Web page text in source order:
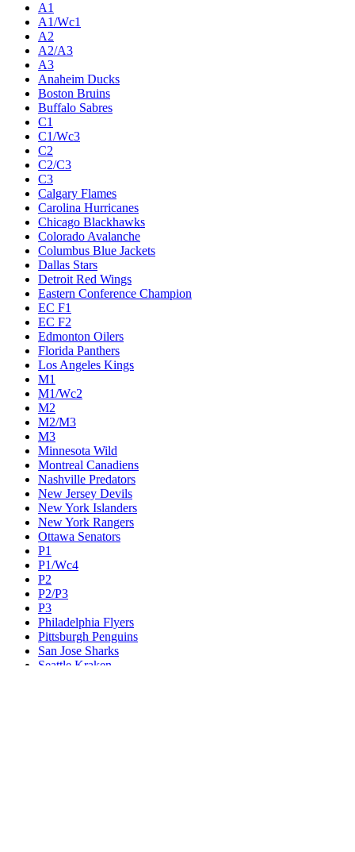
A1
A1/Wc1
A2
A2/A3
A3
Anaheim Ducks
Boston Bruins
Buffalo Sabres
C1
C1/Wc3
C2
C2/C3
C3
Calgary Flames
Carolina Hurricanes
Chicago Blackhawks
Colorado Avalanche
Columbus Blue Jackets
Dallas Stars
Detroit Red Wings
Eastern Conference Champion
EC F1
EC F2
Edmonton Oilers
Florida Panthers
Los Angeles Kings
M1
M1/Wc2
M2
M2/M3
M3
Minnesota Wild
Montreal Canadiens
Nashville Predators
New Jersey Devils
New York Islanders
New York Rangers
Ottawa Senators
P1
P1/Wc4
P2
P2/P3
P3
Philadelphia Flyers
Pittsburgh Penguins
San Jose Sharks
Seattle Kraken